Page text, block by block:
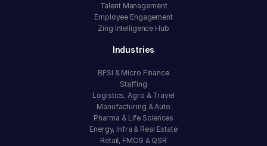
Talent Management
Employee Engagement
Zing Intelligence Hub
Industries
BFSI & Micro Finance
Staffing
Logistics, Agro & Travel
Manufacturing & Auto
Pharma & Life Sciences
Energy, Infra & Real Estate
Retail, FMCG & QSR